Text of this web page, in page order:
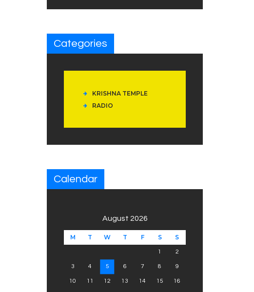
Categories
KRISHNA TEMPLE
RADIO
Calendar
August 2026
M T W T F S S
1 2
3 4 5 6 7 8 9
10 11 12 13 14 15 16